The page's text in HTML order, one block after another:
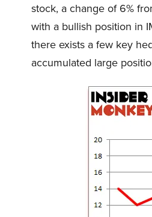
stock, a change of 6%
with a bullish position in
there exists a few key
accumulated large